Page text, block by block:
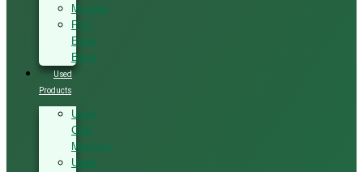
Moulder
PVC
Edge
Band
Used
Products
Used
CNC
Machine
Used